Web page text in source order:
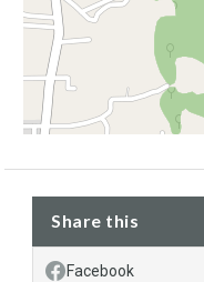
Share this
Facebook